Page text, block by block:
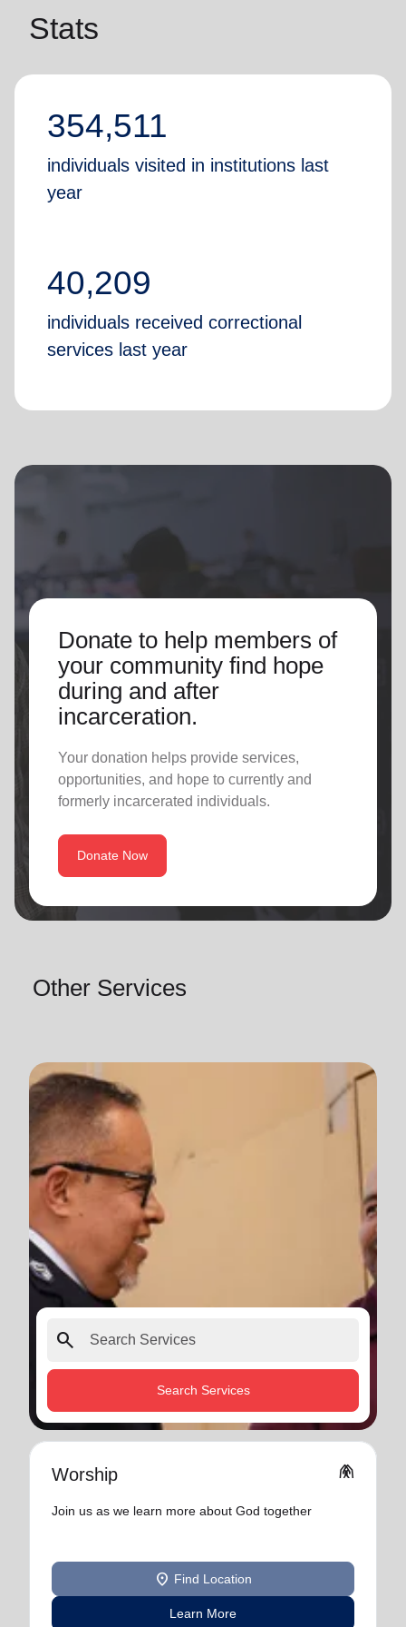
Stats
354,511
individuals visited in institutions last
year
40,209
individuals received correctional
services last year
Donate to help members of
your community find hope
during and after
incarceration.
Your donation helps provide services,
opportunities, and hope to currently and
formerly incarcerated individuals.
Donate Now
Other Services
search
Search Services
Worship folded_hands
Join us as we learn more about God together
location_on Find Location
Learn More